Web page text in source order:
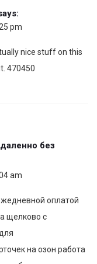
pm
nice stuff on this
470450
без
am
оплатой
щелково с
на озон работа